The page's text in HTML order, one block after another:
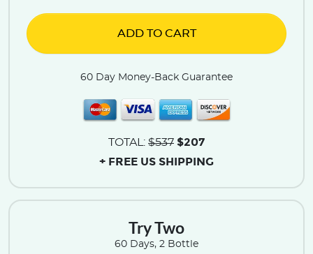
Try Two
60 Days, 2 Bottle
ADD TO CART
60 Day Money-Back Guarantee
TOTAL: $537 $207
+ FREE US SHIPPING